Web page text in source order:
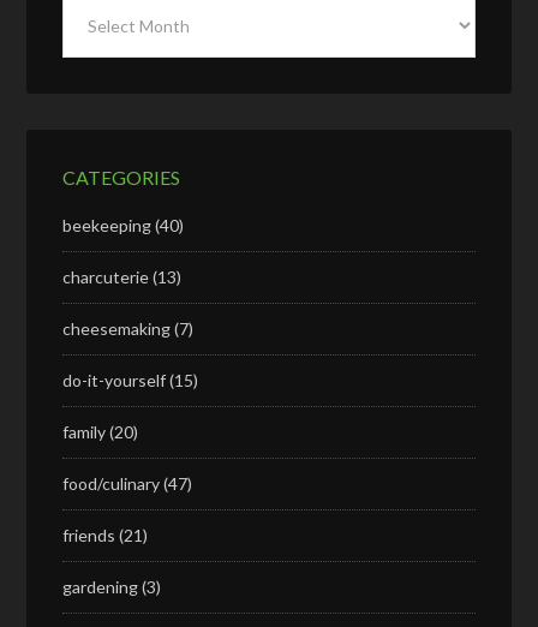
CATEGORIES
beekeeping(40)
charcuterie(13)
cheesemaking(7)
do-it-yourself(15)
family(20)
food/culinary(47)
friends (21)
gardening(3)